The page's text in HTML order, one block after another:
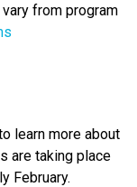
from program
learn more about
are taking place
February.